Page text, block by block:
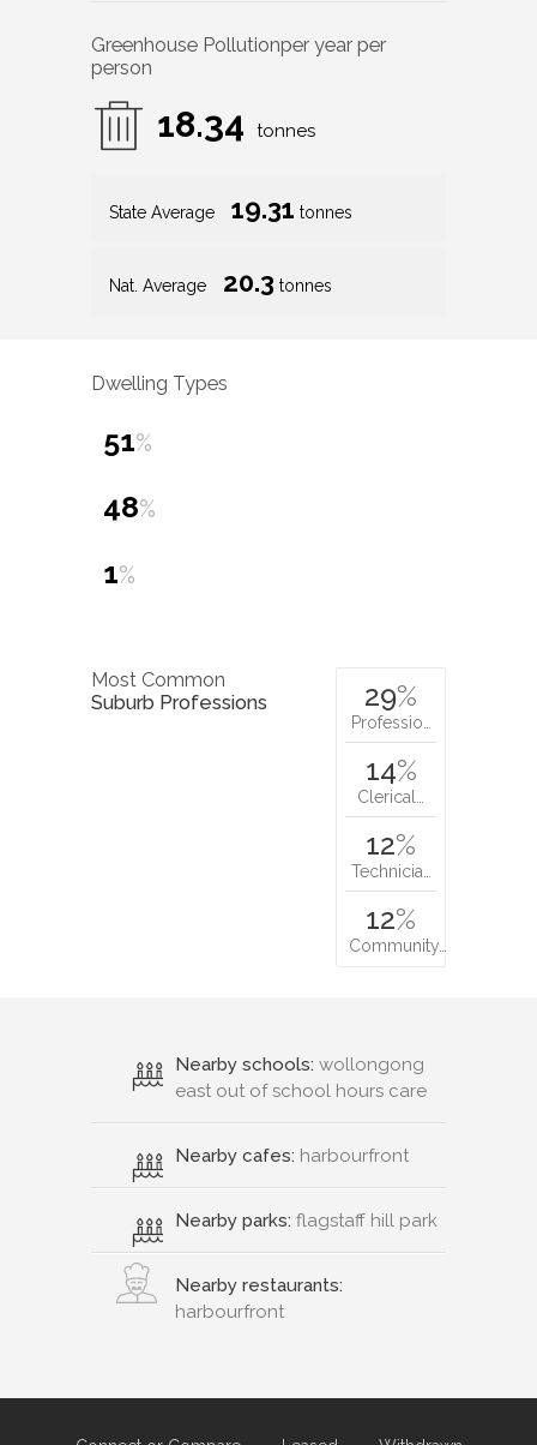
Greenhouse Pollutionper year per
person
18.34 tonnes
State Average 19.31 tonnes
Nat. Average 20.3 tonnes
Dwelling Types
51%
48%
1%
Most Common
Suburb Professions
29%
Professio…
14%
Clerical…
12%
Technicia…
12%
Community…
Nearby schools: wollongong
east out of school hours care
Nearby cafes: harbourfront
Nearby parks: flagstaff hill park
Nearby restaurants:
harbourfront